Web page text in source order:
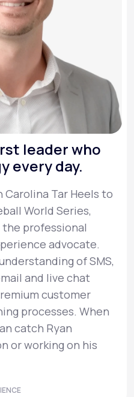
leader who
every day.
Tar Heels to
World Series,
professional
advocate.
of SMS,
and live chat
customer
processes. When
catch Ryan
or working on his